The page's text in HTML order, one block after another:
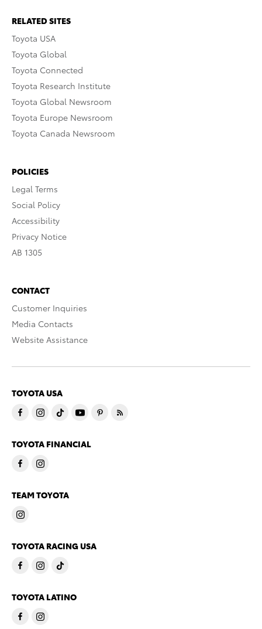
RELATED SITES
Toyota USA
Toyota Global
Toyota Connected
Toyota Research Institute
Toyota Global Newsroom
Toyota Europe Newsroom
Toyota Canada Newsroom
POLICIES
Legal Terms
Social Policy
Accessibility
Privacy Notice
AB 1305
CONTACT
Customer Inquiries
Media Contacts
Website Assistance
TOYOTA USA
TOYOTA FINANCIAL
TEAM TOYOTA
TOYOTA RACING USA
TOYOTA LATINO